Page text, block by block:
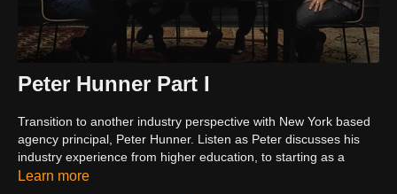
Peter Hunner Part I
Transition to another industry perspective with New York based
agency principal, Peter Hunner. Listen as Peter discusses his
industry experience from higher education, to starting as a
digital tech, working his way through the personas to become an
Learn more